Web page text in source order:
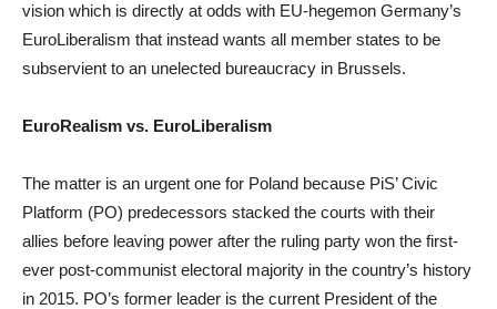
vision which is directly at odds with EU-hegemon Germany’s
EuroLiberalism that instead wants all member states to be
subservient to an unelected bureaucracy in Brussels.
EuroRealism vs. EuroLiberalism
The matter is an urgent one for Poland because PiS’ Civic
Platform (PO) predecessors stacked the courts with their
allies before leaving power after the ruling party won the first-
ever post-communist electoral majority in the country’s history
in 2015. PO’s former leader is the current President of the